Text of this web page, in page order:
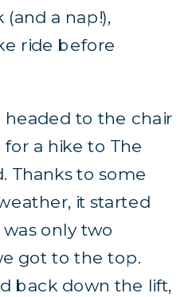
a nap!),
ride before
headed to the chair
a hike to The
Thanks to some
it started
only two
got to the top.
back down the lift,